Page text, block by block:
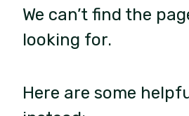
We can’t find the
looking for.
Here are some